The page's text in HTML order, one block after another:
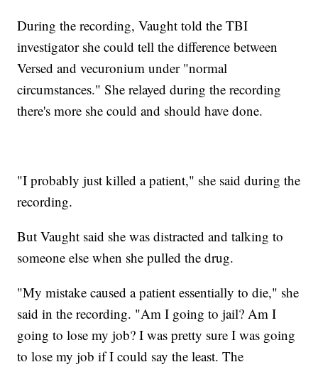
During the recording, Vaught told the TBI
investigator she could tell the difference between
Versed and vecuronium under "normal
circumstances." She relayed during the recording
there's more she could and should have done.
"I probably just killed a patient," she said during the
recording.
But Vaught said she was distracted and talking to
someone else when she pulled the drug.
"My mistake caused a patient essentially to die," she
said in the recording. "Am I going to jail? Am I
going to lose my job? I was pretty sure I was going
to lose my job if I could say the least. The